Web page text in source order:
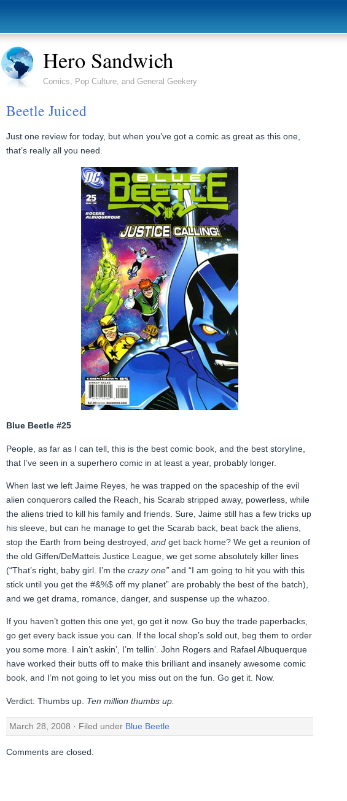
Hero Sandwich
Comics, Pop Culture, and General Geekery
Beetle Juiced
Just one review for today, but when you’ve got a comic as great as this one,
that’s really all you need.
Blue Beetle #25
People, as far as I can tell, this is the best comic book, and the best storyline,
that I’ve seen in a superhero comic in at least a year, probably longer.
When last we left Jaime Reyes, he was trapped on the spaceship of the evil
alien conquerors called the Reach, his Scarab stripped away, powerless, while
the aliens tried to kill his family and friends. Sure, Jaime still has a few tricks up
his sleeve, but can he manage to get the Scarab back, beat back the aliens,
stop the Earth from being destroyed, and get back home? We get a reunion of
the old Giffen/DeMatteis Justice League, we get some absolutely killer lines
(“That’s right, baby girl. I’m the crazy one” and “I am going to hit you with this
stick until you get the #&%$ off my planet” are probably the best of the batch),
and we get drama, romance, danger, and suspense up the whazoo.
If you haven’t gotten this one yet, go get it now. Go buy the trade paperbacks,
go get every back issue you can. If the local shop’s sold out, beg them to order
you some more. I ain’t askin’, I’m tellin’. John Rogers and Rafael Albuquerque
have worked their butts off to make this brilliant and insanely awesome comic
book, and I’m not going to let you miss out on the fun. Go get it. Now.
Verdict: Thumbs up. Ten million thumbs up.
March 28, 2008 · Filed under Blue Beetle
Comments are closed.